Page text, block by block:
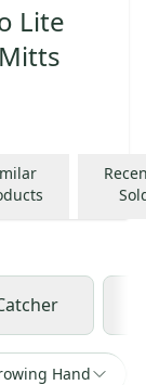
Lite
Hand